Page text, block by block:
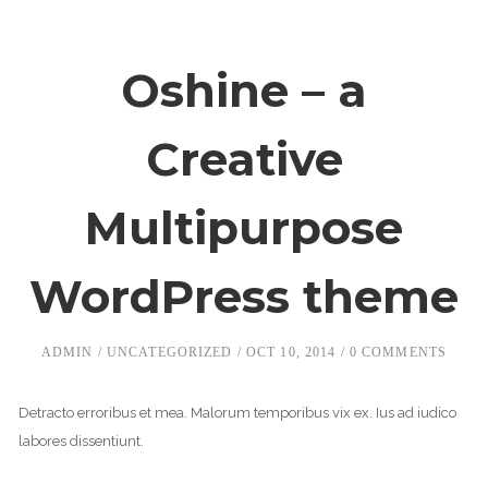
Oshine – a
Creative
Multipurpose
WordPress theme
ADMIN UNCATEGORIZED OCT 10, 2014 0 COMMENTS
Detracto erroribus et mea. Malorum temporibus vix ex. Ius ad iudico
labores dissentiunt.